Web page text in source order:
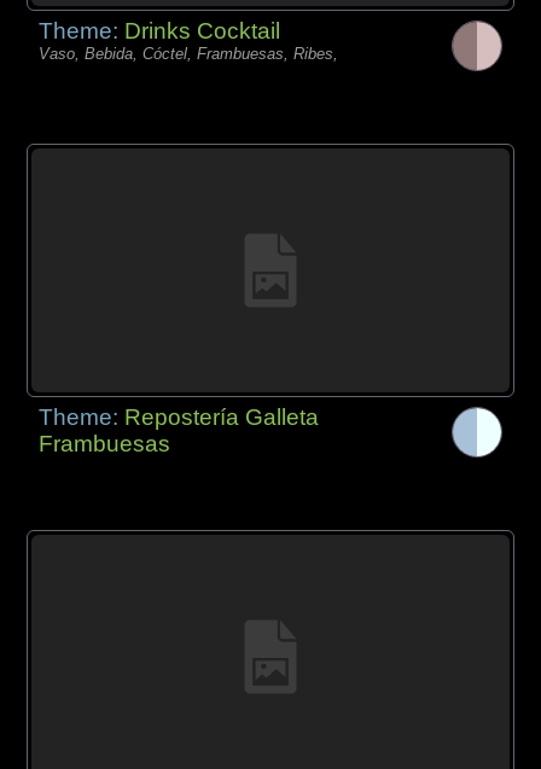
Theme: Drinks Cocktail
Vaso, Bebida, Cóctel, Frambuesas, Ribes,
Theme: Repostería Galleta
Frambuesas